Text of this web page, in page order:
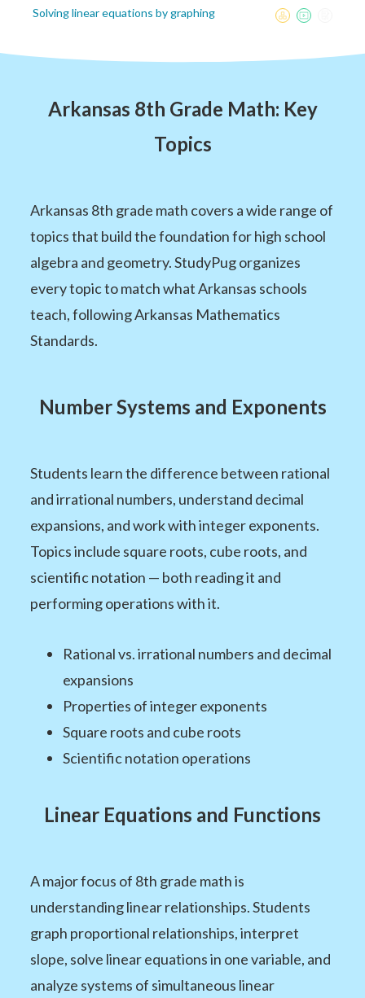
Solving linear equations by graphing
Arkansas 8th Grade Math: Key
Topics
Arkansas 8th grade math covers a wide range of
topics that build the foundation for high school
algebra and geometry. StudyPug organizes
every topic to match what Arkansas schools
teach, following Arkansas Mathematics
Standards.
Number Systems and Exponents
Students learn the difference between rational
and irrational numbers, understand decimal
expansions, and work with integer exponents.
Topics include square roots, cube roots, and
scientific notation — both reading it and
performing operations with it.
Rational vs. irrational numbers and decimal
expansions
Properties of integer exponents
Square roots and cube roots
Scientific notation operations
Linear Equations and Functions
A major focus of 8th grade math is
understanding linear relationships. Students
graph proportional relationships, interpret
slope, solve linear equations in one variable, and
analyze systems of simultaneous linear